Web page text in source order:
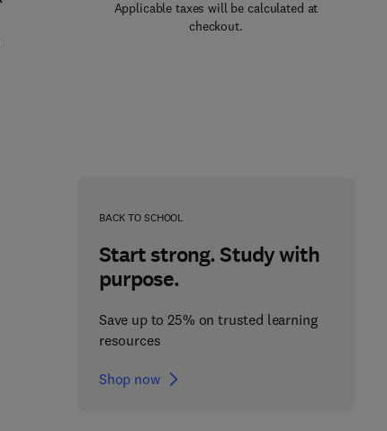
Applicable taxes will be calculated at
checkout.
BACK TO SCHOOL
Start strong. Study with
purpose.
Save up to 25% on trusted learning
resources
Shop now